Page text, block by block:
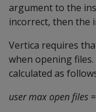
argument to the
incorrect, then the
Vertica requires
when opening
calculated as
user max open files